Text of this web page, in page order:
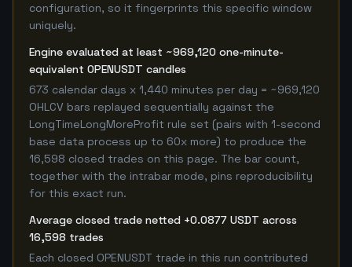
configuration, so it fingerprints this specific window
uniquely.
Engine evaluated at least ~969,120 one-minute-
equivalent OPENUSDT candles
673 calendar days x 1,440 minutes per day = ~969,120
OHLCV bars replayed sequentially against the
LongTimeLongMoreProfit rule set (pairs with 1-second
base data process up to 60x more) to produce the
16,598 closed trades on this page. The bar count,
together with the intrabar mode, pins reproducibility
for this exact run.
Average closed trade netted +0.0877 USDT across
16,598 trades
Each closed OPENUSDT trade in this run contributed